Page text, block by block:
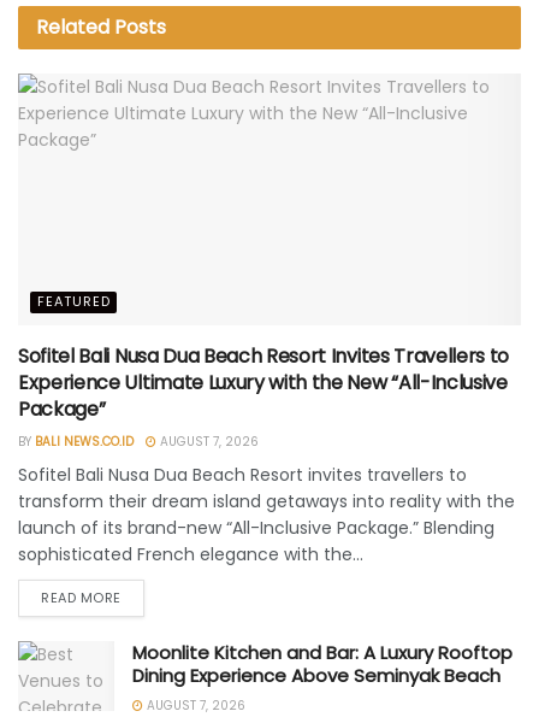
Related Posts
FEATURED
Sofitel Bali Nusa Dua Beach Resort Invites Travellers to
Experience Ultimate Luxury with the New “All-Inclusive
Package”
BY BALI NEWS.CO.ID AUGUST 7, 2026
Sofitel Bali Nusa Dua Beach Resort invites travellers to
transform their dream island getaways into reality with the
launch of its brand-new “All-Inclusive Package.” Blending
sophisticated French elegance with the...
READ MORE
Moonlite Kitchen and Bar: A Luxury Rooftop
Dining Experience Above Seminyak Beach
AUGUST 7, 2026